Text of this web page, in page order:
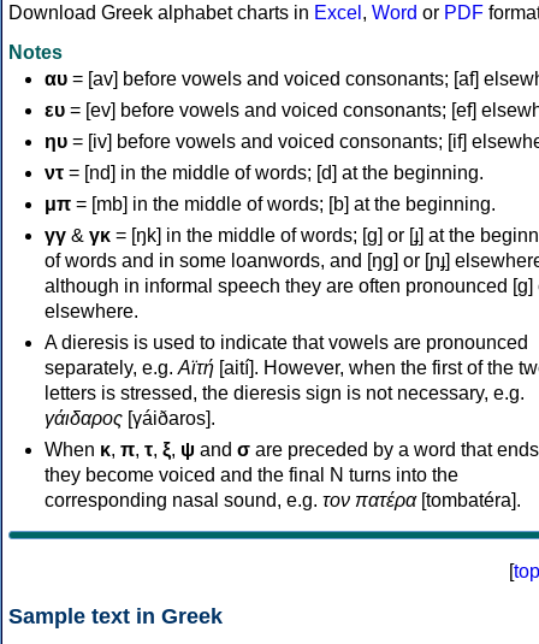
Download Greek alphabet charts in Excel , Word or PDF
Notes
αυ = [av] before vowels and voiced consonants; [af]
ευ = [ev] before vowels and voiced consonants; [ef]
ηυ = [iv] before vowels and voiced consonants; [if]
ντ = [nd] in the middle of words; [d] at the beginning.
μπ = [mb] in the middle of words; [b] at the beginning.
γγ & γκ = [ŋk] in the middle of words; [ɡ] or [ɟ] at the
of words and in some loanwords, and [ŋɡ] or [ɲɟ]
although in informal speech they are often pronounced [ɡ]
elsewhere.
A dieresis is used to indicate that vowels are pronounced
separately, e.g. Αϊτή [aití]. However, when the first of the
letters is stressed, the dieresis sign is not necessary, e.g.
γάιδαρος [γáiðaros].
When κ, π, τ, ξ, ψ and σ are preceded by a word that
they become voiced and the final N turns into the
corresponding nasal sound, e.g. τον πατέρα[tombatéra].
[top
Sample text in Greek